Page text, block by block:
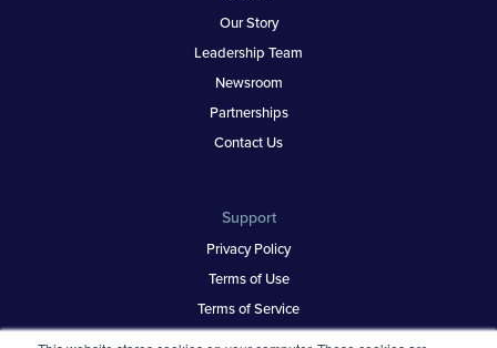
Our Story
Leadership Team
Newsroom
Partnerships
Contact Us
Support
Privacy Policy
Terms of Use
Terms of Service
Security & Trust